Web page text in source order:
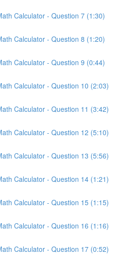
Calculator - Question 7 (1:30)
Calculator - Question 8 (1:20)
Calculator - Question 9 (0:44)
Calculator - Question 10 (2:03)
Calculator - Question 11 (3:42)
Calculator - Question 12 (5:10)
Calculator - Question 13 (5:56)
Calculator - Question 14 (1:21)
Calculator - Question 15 (1:15)
Calculator - Question 16 (1:16)
Calculator - Question 17 (0:52)